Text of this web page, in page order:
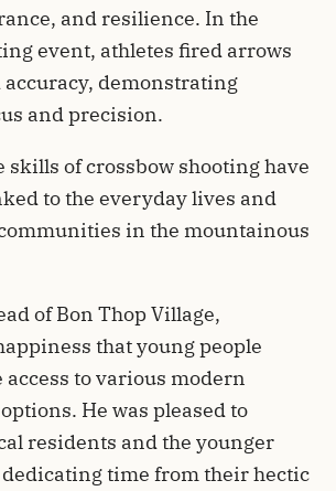
and resilience. In the
event, athletes fired arrows
demonstrating
and precision.
skills of crossbow shooting have
to the everyday lives and
in the mountainous
of Bon Thop Village,
that young people
access to various modern
He was pleased to
residents and the younger
time from their hectic